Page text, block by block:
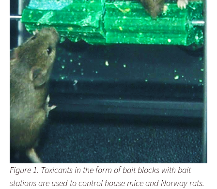
Figure 1. Toxicants in the form of bait blocks with bait
stations are used to control house mice and Norway rats.